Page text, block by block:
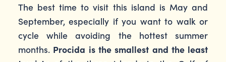
The best time to visit this island is May and
September, especially if you want to walk or
cycle while avoiding the hottest summer
months. Procida is the smallest and the least